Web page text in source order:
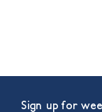
Sign up for